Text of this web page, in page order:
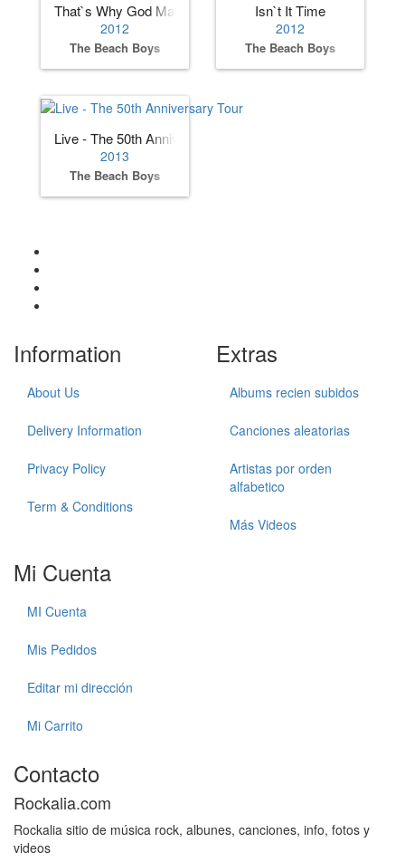
That`s Why God Made the Radio
2012
The Beach Boys
Isn`t It Time
2012
The Beach Boys
Live - The 50th Anniversary Tour
2013
The Beach Boys
Information
About Us
Delivery Information
Privacy Policy
Term & Conditions
Extras
Albums recien subidos
Canciones aleatorias
Artistas por orden
alfabetico
Más Videos
Mi Cuenta
MI Cuenta
Mis Pedidos
Editar mi dirección
Mi Carrito
Contacto
Rockalia.com
Rockalia sitio de música rock, albunes, canciones, info, fotos y
videos